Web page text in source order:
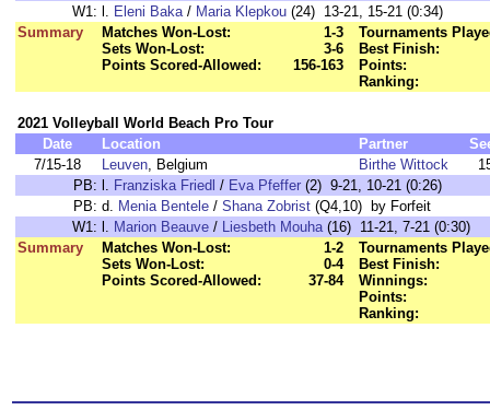
W1: l. Eleni Baka/ Maria Klepkou (24) 13-21, 15-21 (0:34)
Summary
Matches Won-Lost:
1-3
Sets Won-Lost:
3-6
Points Scored-Allowed:
156-163
Tournaments
Best Finish:
Points:
Ranking:
2021 Volleyball World Beach Pro Tour
Date
Location Partner
7/15-18
Leuven, Belgium Birthe Wittock
PB: l. Franziska Friedl / Eva Pfeffer (2) 9-21, 10-21 (0:26)
PB: d. Menia Bentele / Shana Zobrist (Q4,10) by Forfeit
W1: l. Marion Beauve / Liesbeth Mouha(16) 11-21, 7-21 (0:30)
Summary
Matches Won-Lost:
1-2
Sets Won-Lost:
0-4
Points Scored-Allowed:
37-84
Tournaments
Best Finish:
Winnings:
Points:
Ranking: